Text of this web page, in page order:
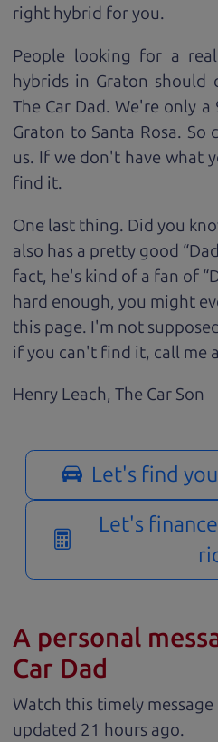
right hybrid foryou.
People looking for a
hybrids in Graton
The Car Dad. We're only
Graton to Santa Rosa. So
us. If we don't have what
find it.
One last thing. Did you
also has a pretty good
fact, he's kind of a fan of
hard enough, you might
this page. I'm not
if you can't find it, call me
Henry Leach, The Car Son
Let's find
Let's
A personal
Car Dad
Watch this timely message
updated
.